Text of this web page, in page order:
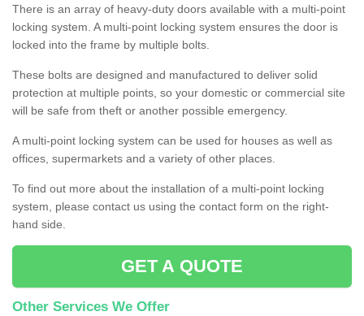
There is an array of heavy-duty doors available with a multi-point
locking system. A multi-point locking system ensures the door is
locked into the frame by multiple bolts.
These bolts are designed and manufactured to deliver solid
protection at multiple points, so your domestic or commercial site
will be safe from theft or another possible emergency.
A multi-point locking system can be used for houses as well as
offices, supermarkets and a variety of other places.
To find out more about the installation of a multi-point locking
system, please contact us using the contact form on the right-
hand side.
GET A QUOTE
Other Services We Offer